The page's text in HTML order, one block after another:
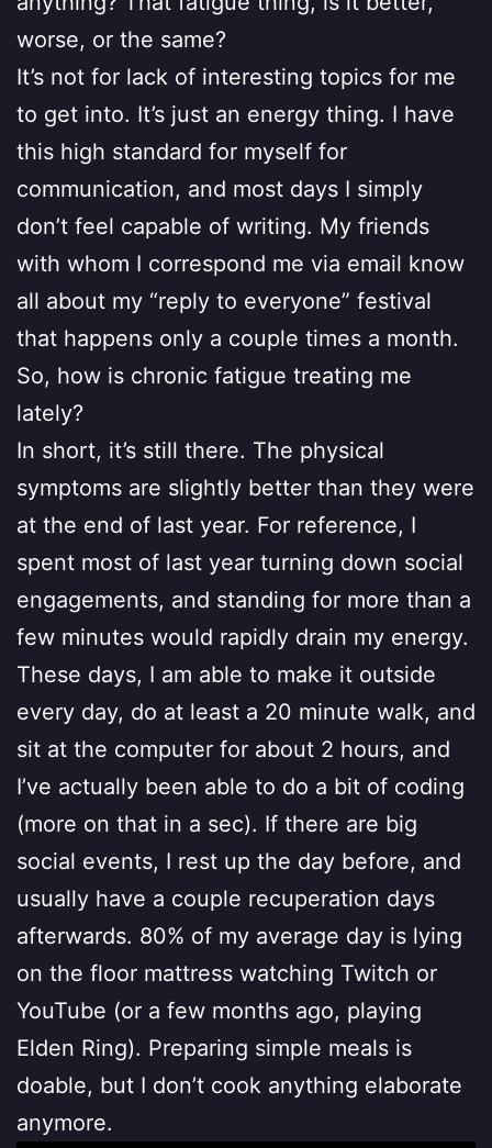
worse, or the same?
It’s not for lack of interesting topics for me
to get into. It’s just an energy thing. I have
this high standard for myself for
communication, and most days I simply
don’t feel capable of writing. My friends
with whom I correspond me via email know
all about my “reply to everyone” festival
that happens only a couple times a month.
So, how is chronic fatigue treating me
lately?
In short, it’s still there. The physical
symptoms are slightly better than they were
at the end of last year. For reference, I
spent most of last year turning down social
engagements, and standing for more than a
few minutes would rapidly drain my energy.
These days, I am able to make it outside
every day, do at least a 20 minute walk, and
sit at the computer for about 2 hours, and
I’ve actually been able to do a bit of coding
(more on that in a sec). If there are big
social events, I rest up the day before, and
usually have a couple recuperation days
afterwards. 80% of my average day is lying
on the floor mattress watching Twitch or
YouTube (or a few months ago, playing
Elden Ring). Preparing simple meals is
doable, but I don’t cook anything elaborate
anymore.